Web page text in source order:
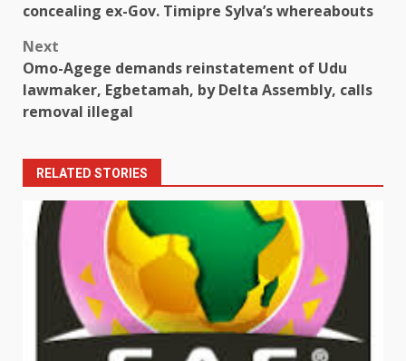
navigation
concealing ex-Gov. Timipre Sylva’s whereabouts
Next
Omo-Agege demands reinstatement of Udu
lawmaker, Egbetamah, by Delta Assembly, calls
removal illegal
RELATED STORIES